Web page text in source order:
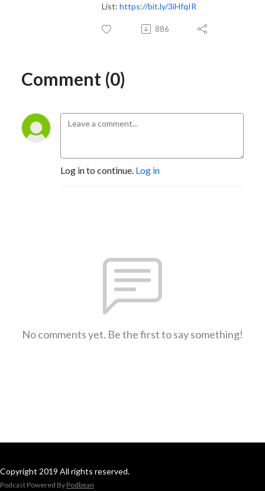
List: https://bit.ly/3iHfqIR
886
Comment (0)
Log in to continue. Log in
No comments yet. Be the first to say something!
Copyright 2019 All rights reserved.
Podcast Powered By Podbean